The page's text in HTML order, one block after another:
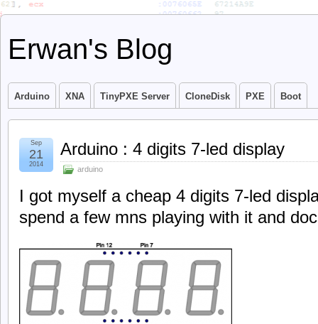
Erwan's Blog
Arduino XNA TinyPXE Server CloneDisk PXE Boot
Arduino : 4 digits 7-led display
arduino
Sep
21
2014
I got myself a cheap 4 digits 7-led
spend a few mns playing with it and